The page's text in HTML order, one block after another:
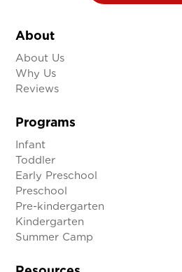
About
About Us
Why Us
Reviews
Programs
Infant
Toddler
Early Preschool
Preschool
Pre-kindergarten
Kindergarten
Summer Camp